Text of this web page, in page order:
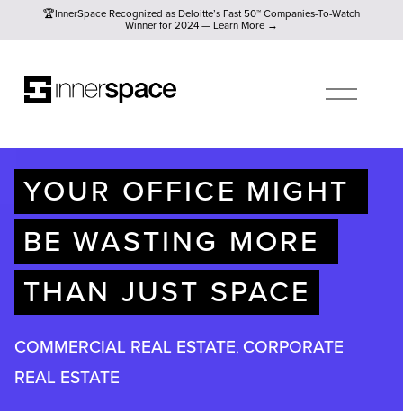
🏆InnerSpace Recognized as Deloitte’s Fast 50™ Companies-To-Watch
Winner for 2024 — Learn More →
🏆InnerSpace Recognized as Deloitte’s Fast 50™ Companies-
P
N
YOUR OFFICE MIGHT
BE WASTING MORE
THAN JUST SPACE
COMMERCIAL REAL ESTATE, CORPORATE
REAL ESTATE